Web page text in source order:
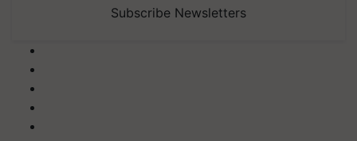
Subscribe Newsletters